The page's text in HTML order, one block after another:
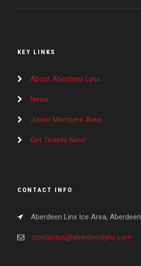
KEY LINKS
About Aberdeen Lynx
News
Junior Members Area
Get Tickets Now!
CONTACT INFO
Aberdeen Linx Ice Area, Aberdeen
contactus@aberdeenlynx.com